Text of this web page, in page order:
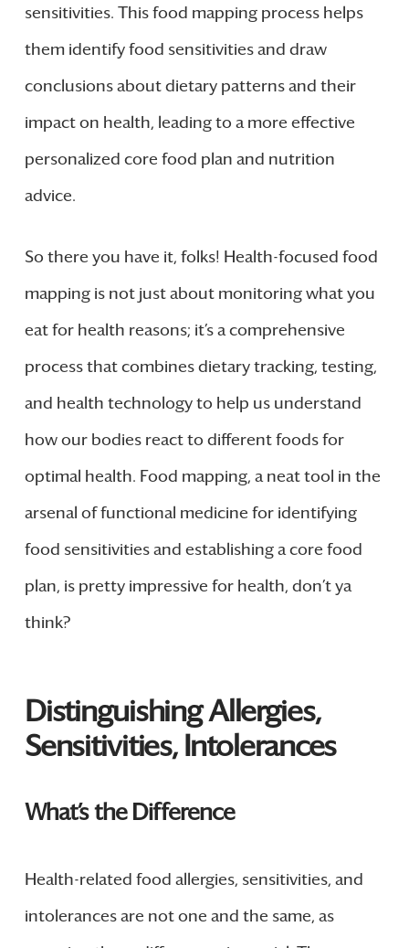
sensitivities. This food mapping process helps
them identify food sensitivities and draw
conclusions about dietary patterns and their
impact on health, leading to a more effective
personalized core food plan and nutrition
advice.
So there you have it, folks! Health-focused food
mapping is not just about monitoring what you
eat for health reasons; it’s a comprehensive
process that combines dietary tracking, testing,
and health technology to help us understand
how our bodies react to different foods for
optimal health. Food mapping, a neat tool in the
arsenal of functional medicine for identifying
food sensitivities and establishing a core food
plan, is pretty impressive for health, don’t ya
think?
Distinguishing Allergies,
Sensitivities, Intolerances
What’s the Difference
Health-related food allergies, sensitivities, and
intolerances are not one and the same, as